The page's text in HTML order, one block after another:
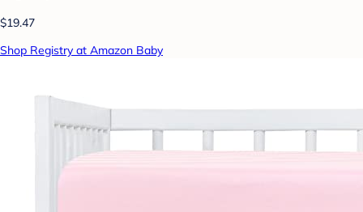
$19.47
Shop Registry at Amazon Baby